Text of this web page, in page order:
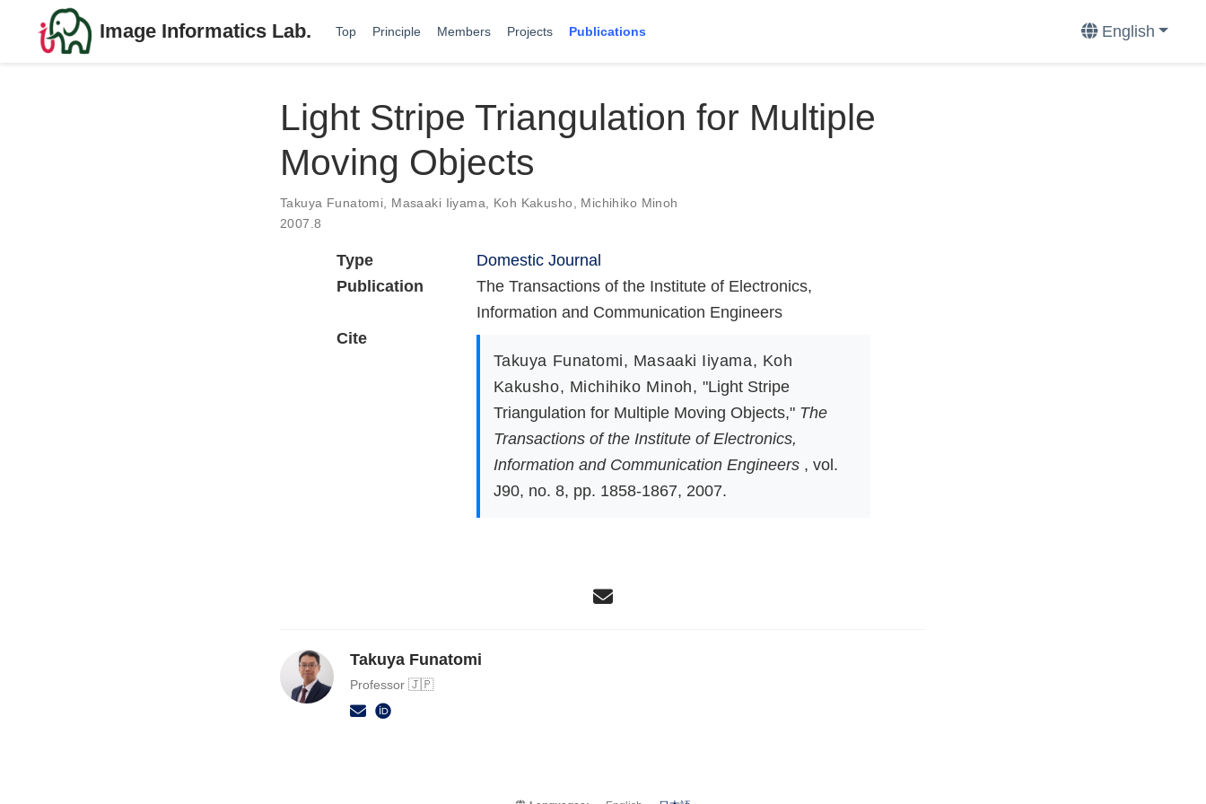
Image Informatics Lab. Top Principle Members Projects Publications English
Light Stripe Triangulation for Multiple
Moving Objects
Takuya Funatomi Masaaki Iiyama Koh Kakusho
Michihiko Minoh
2007.8
Type
Domestic Journal
Publication
The Transactions of the Institute of Electronics,
Information and Communication Engineers
Cite
Takuya Funatomi, Masaaki Iiyama, Koh
Kakusho, Michihiko Minoh, "Light Stripe
Triangulation for Multiple Moving Objects," The
Transactions of the Institute of Electronics,
Information and Communication Engineers, vol.
J90, no. 8, pp. 1858-1867, 2007.
Takuya Funatomi
Professor 🇯🇵